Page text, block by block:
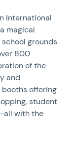
International
magical
grounds
800
of the
and
offering
student
with the